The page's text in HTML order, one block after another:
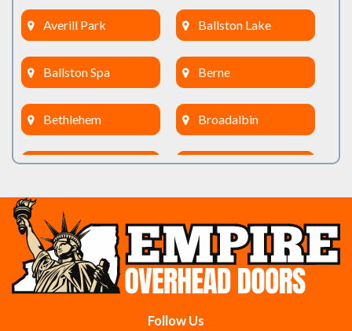
Averill Park Ballston Lake
Ballston Spa Berne
Bethlehem Broadalbin
Burnt Hills Clifton Park
Cobleskill
Colonie Delanson
Follow Us